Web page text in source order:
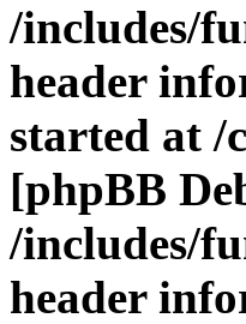
/includes/
header
started at /
[phpBB
/includes/
header